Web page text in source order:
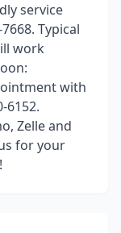
service
Typical
work
with
6152.
Zelle and
for your